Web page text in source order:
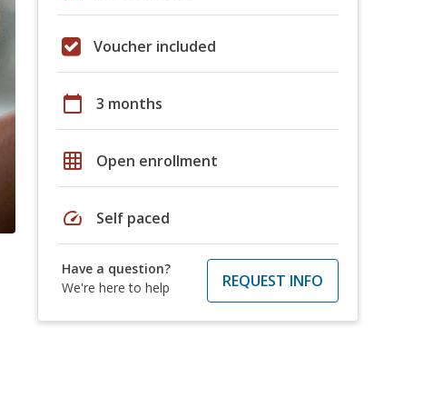
Voucher included
calendar_today 3 months
grid_on Open enrollment
speed Self paced
Have a question?
We're here to help
REQUEST INFO